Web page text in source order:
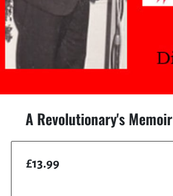
A Revolutionary's Memoir
£13.99